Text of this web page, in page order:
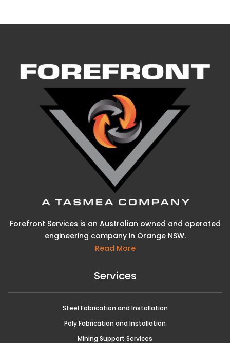
Forefront Services is an Australian owned and operated
engineering company in Orange NSW.
Read More
Services
Steel Fabrication and Installation
Poly Fabrication and Installation
Mining Support Services